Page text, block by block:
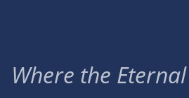
Where the